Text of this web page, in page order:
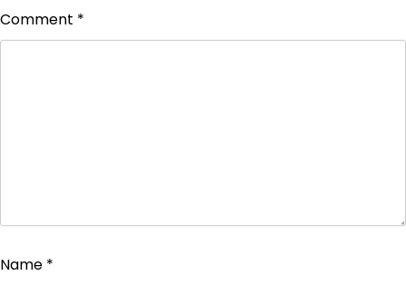
Comment *
Name *